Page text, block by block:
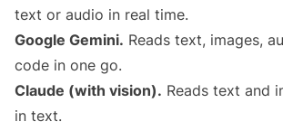
text or audio in real time.
Google Gemini. Reads text, images,
code in one go.
Claude (with vision). Reads text and
in text.